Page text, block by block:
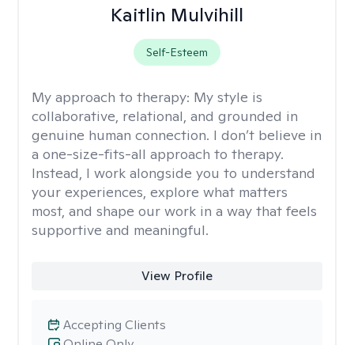
Kaitlin Mulvihill
Self-Esteem
My approach to therapy: My style is
collaborative, relational, and grounded in
genuine human connection. I don’t believe in
a one-size-fits-all approach to therapy.
Instead, I work alongside you to understand
your experiences, explore what matters
most, and shape our work in a way that feels
supportive and meaningful.
View Profile
Accepting Clients